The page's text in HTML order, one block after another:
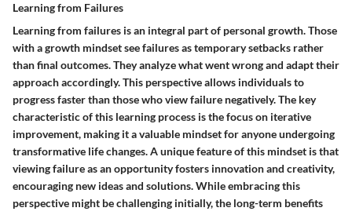
Learning from Failures
Learning from failures is an integral part of personal growth. Those
with a growth mindset see failures as temporary setbacks rather
than final outcomes. They analyze what went wrong and adapt their
approach accordingly. This perspective allows individuals to
progress faster than those who view failure negatively. The key
characteristic of this learning process is the focus on iterative
improvement, making it a valuable mindset for anyone undergoing
transformative life changes. A unique feature of this mindset is that
viewing failure as an opportunity fosters innovation and creativity,
encouraging new ideas and solutions. While embracing this
perspective might be challenging initially, the long-term benefits